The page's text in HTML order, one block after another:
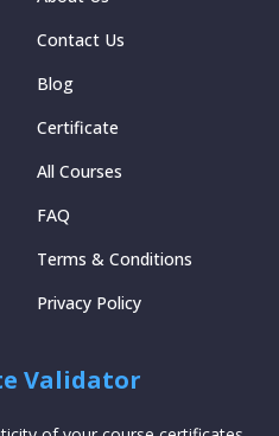
Contact Us
Blog
Certificate
All Courses
FAQ
Terms & Conditions
Privacy Policy
Validator